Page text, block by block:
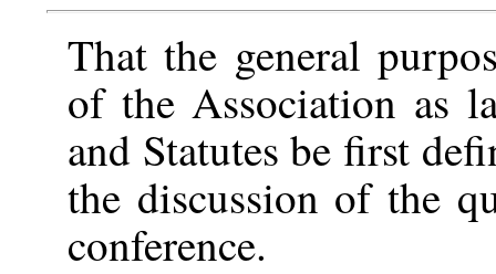
That the general
of the Association as
and Statutes be first
the discussion of the
conference.